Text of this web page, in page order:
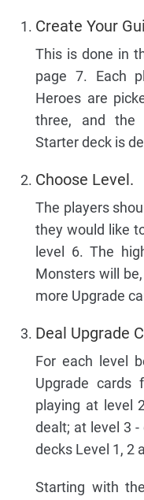
Create Your
This is done in
page 7. Each
Heroes are
three, and the
Starter deck is
Choose Level.
The players
they would like
level 6. The
Monsters will
more Upgrade
Deal Upgrade
For each level
Upgrade cards
playing at level
dealt; at level 3 -
decks Level 1, 2
Starting with